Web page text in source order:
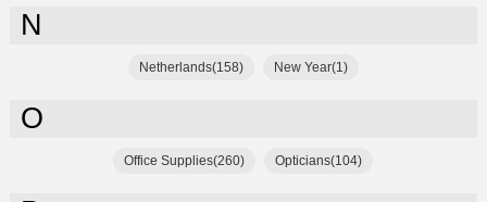
N
Netherlands(158) New Year(1)
O
Office Supplies(260) Opticians(104)